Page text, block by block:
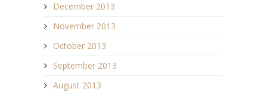
December 2013
November 2013
October 2013
September 2013
August 2013